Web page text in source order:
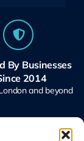
By Businesses
2014
and beyond